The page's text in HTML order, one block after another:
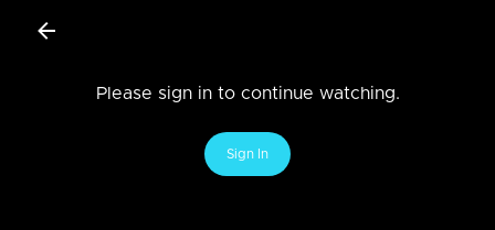
Please sign in to continue watching.
Sign In